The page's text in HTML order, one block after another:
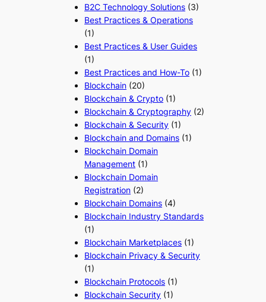
B2C Technology Solutions (3)
Best Practices & Operations
(1)
Best Practices & User Guides
(1)
Best Practices and How-To (1)
Blockchain (20)
Blockchain & Crypto (1)
Blockchain & Cryptography (2)
Blockchain & Security (1)
Blockchain and Domains (1)
Blockchain Domain
Management (1)
Blockchain Domain
Registration (2)
Blockchain Domains (4)
Blockchain Industry Standards
(1)
Blockchain Marketplaces (1)
Blockchain Privacy & Security
(1)
Blockchain Protocols (1)
Blockchain Security (1)